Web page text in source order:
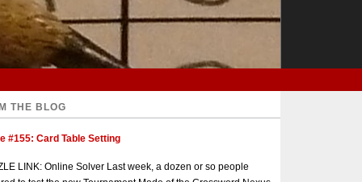
THE BLOG
#155: Card Table Setting
LINK: Online Solver Last week, a dozen or so people